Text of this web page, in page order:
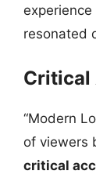
resonated
Critical
“Modern
of viewers
critical